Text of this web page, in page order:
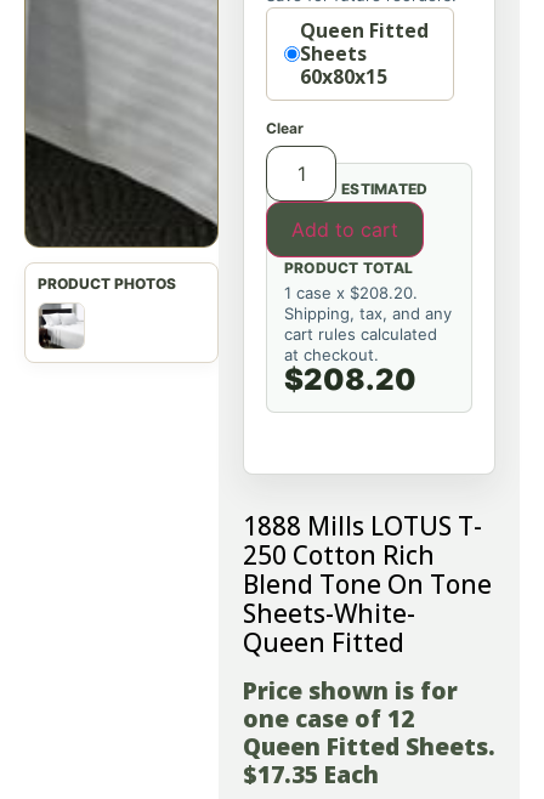
OptionQueen Fitted
Sheets
60x80x15
Clear
Add to cart
ESTIMATED
PRODUCT TOTAL
1 case x $208.20.
Shipping, tax, and any
cart rules calculated
at checkout.
$208.20
1888 Mills LOTUS T-
250 Cotton Rich
Blend Tone On Tone
Sheets-White-
Queen Fitted
Price shown is for
one case of 12
Queen Fitted Sheets.
$17.35 Each